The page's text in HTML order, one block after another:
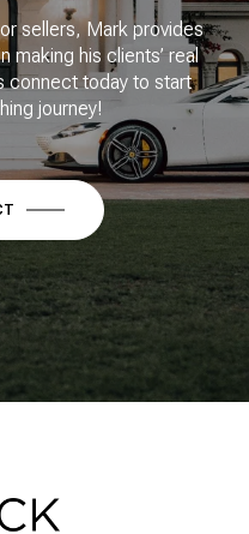
sellers, Mark provides
making his clients’ real
connect today to start
journey!